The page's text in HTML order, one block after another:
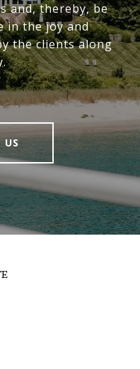
and, thereby, be
in the joy and
the clients along
US